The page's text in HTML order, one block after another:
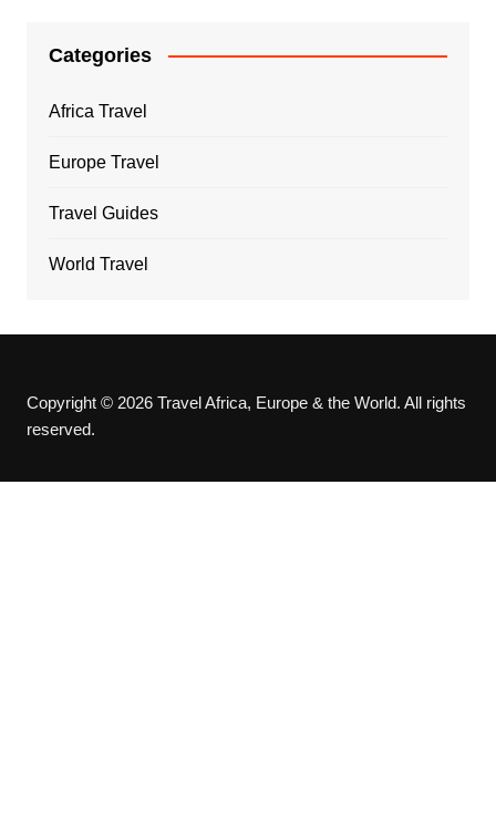
Categories
Africa Travel
Europe Travel
Travel Guides
World Travel
Copyright © 2026 Travel Africa, Europe & the World. All rights
reserved.